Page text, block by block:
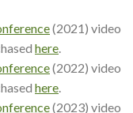
(2021) video
here.
(2022) video
here.
(2023) video